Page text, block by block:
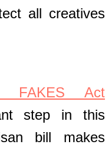
all creatives
FAKES Act
step in this
bill makes